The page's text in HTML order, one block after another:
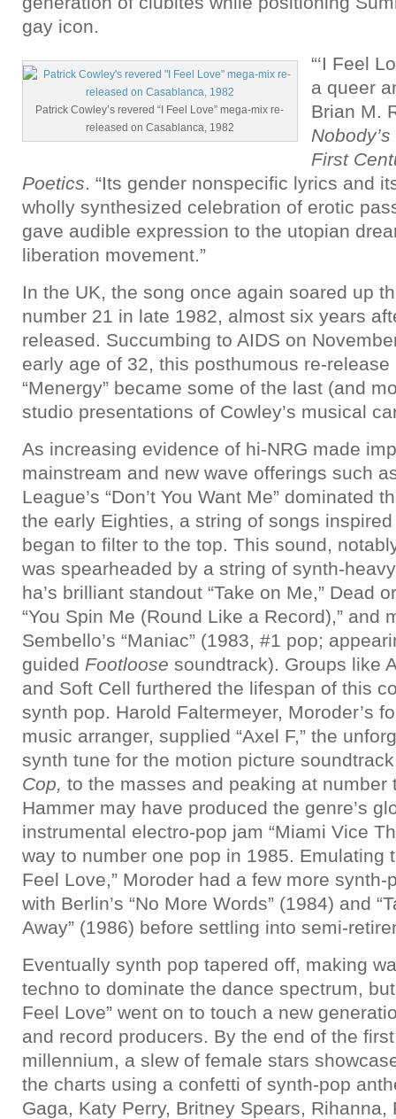
gay icon.
Patrick Cowley’s revered “I Feel Love” mega-mix re-
released on Casablanca, 1982
“‘I Feel
a queer
Brian M.
First
Poetics. “Its gender nonspecific lyrics and
wholly synthesized celebration of erotic
gave audible expression to the utopian
liberation movement.”
In the UK, the song once again soared up
number 21 in late 1982, almost six years
released. Succumbing to AIDS on
early age of 32, this posthumous re-
“Menergy” became some of the last (and
studio presentations of Cowley’s musical
As increasing evidence of hi-NRG made
mainstream and new wave offerings such
League’s “Don’t You Want Me” dominated
the early Eighties, a string of songs inspired
began to filter to the top. This sound,
was spearheaded by a string of synth-
ha’s brilliant standout “Take on Me,” Dead
“You Spin Me (Round Like a Record),” and
Sembello’s “Maniac” (1983, #1 pop;
guided Footloose soundtrack). Groups like
and Soft Cell furthered the lifespan of this
synth pop. Harold Faltermeyer, Moroder’s
music arranger, supplied “Axel F,” the
synth tune for the motion picture
Cop, to the masses and peaking at number
Hammer may have produced the genre’s
instrumental electro-pop jam “Miami Vice
way to number one pop in 1985. Emulating
Feel Love,” Moroder had a few more
with Berlin’s “No More Words” (1984) and
Away” (1986) before settling into semi-
Eventually synth pop tapered off, making
techno to dominate the dance spectrum,
Feel Love” went on to touch a new
and record producers. By the end of the
millennium, a slew of female stars
the charts using a confetti of synth-pop
Gaga, Katy Perry, Britney Spears, Rihanna,